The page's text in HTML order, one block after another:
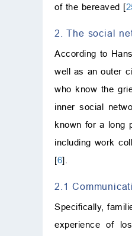
of the bereaved [
2. The social
According to
well as an outer
who know the
inner social
known for a long
including work
[6].
2.1
Specifically,
experience of